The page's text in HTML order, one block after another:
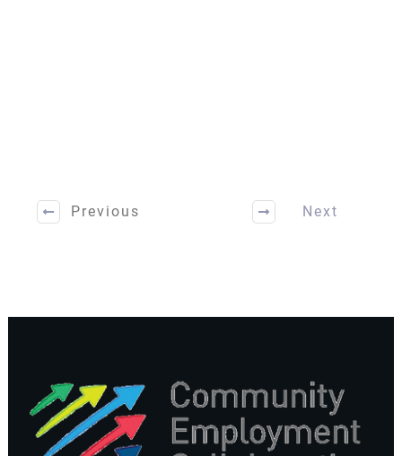
Previous Next